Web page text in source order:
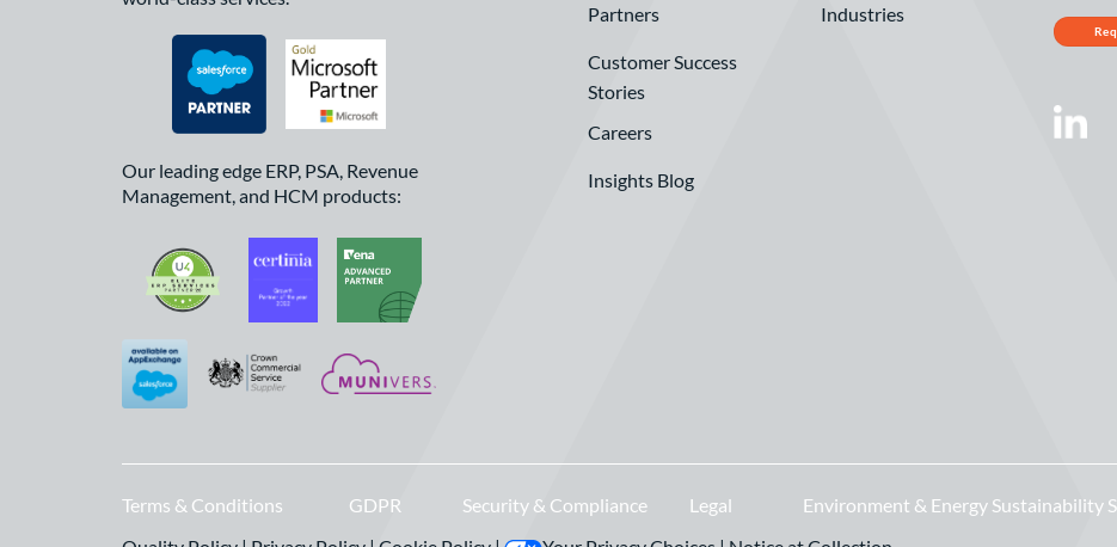
Our leading edge ERP, PSA, Revenue
Management, and HCM products:
Partners
Customer Success
Stories
Careers
Insights Blog
Industries
Terms & Conditions GDPR Security & Compliance Legal
Environment & Energy Sustainability